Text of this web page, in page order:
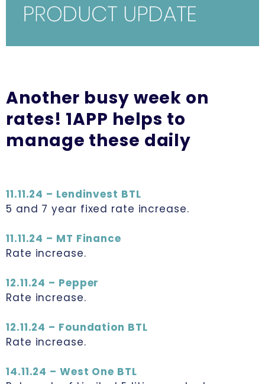
Another busy week on
rates! 1APP helps to
manage these daily
11.11.24 – Lendinvest BTL
5 and 7 year fixed rate increase.
11.11.24 – MT Finance
Rate increase.
12.11.24 – Pepper
Rate increase.
12.11.24 – Foundation BTL
Rate increase.
14.11.24 – West One BTL